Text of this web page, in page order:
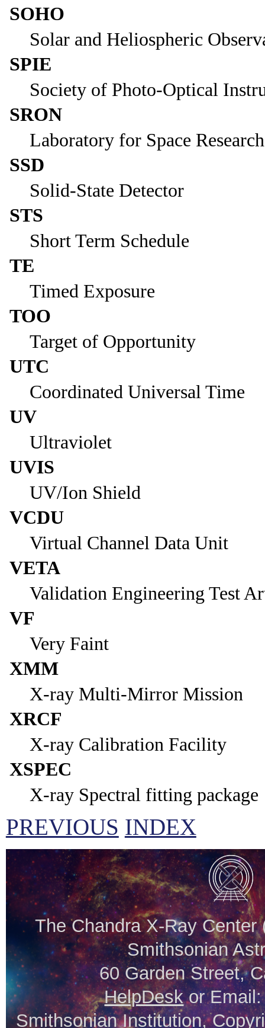
SOHO
Solar and Heliospheric
SPIE
Society of Photo-Optical
SRON
Laboratory for Space Research
SSD
Solid-State Detector
STS
Short Term Schedule
TE
Timed Exposure
TOO
Target of Opportunity
UTC
Coordinated Universal Time
UV
Ultraviolet
UVIS
UV/Ion Shield
VCDU
Virtual Channel Data Unit
VETA
Validation Engineering Test
VF
Very Faint
XMM
X-ray Multi-Mirror Mission
XRCF
X-ray Calibration Facility
XSPEC
X-ray Spectral fitting package
PREVIOUS INDEX
The Chandra X-Ray
Smithsonian
60 Garden Street,
HelpDeskor
Smithsonian Institution,